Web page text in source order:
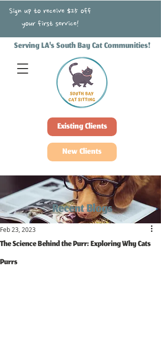
Existing Clients
Serving LA's South Bay Cat Communities!
New Clients
Sign up to receive $25 off
your first service!
Recent Blogs
The Science Behind the Purr: Exploring Why Cats
Purrs
Feb 23, 2023